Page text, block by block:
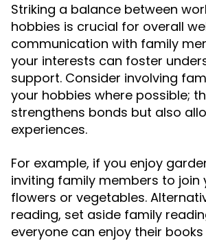
Striking a balance between
hobbies is crucial for overall
communication with family
your interests can foster
support. Consider involving
your hobbies where possible;
strengthens bonds but also
experiences.
For example, if you enjoy
inviting family members to join
flowers or vegetables.
reading, set aside family
everyone can enjoy their